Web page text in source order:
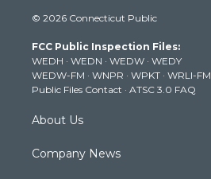
t
e
r
t
g
r
a
m
t
b
e
k
© 2026 Connecticut Public
FCC Public Inspection Files:
WEDH · WEDN · WEDW · WEDY
WEDW-FM · WNPR · WPKT · WRLI-FM
Public Files Contact · ATSC 3.0 FAQ
About Us
Company News